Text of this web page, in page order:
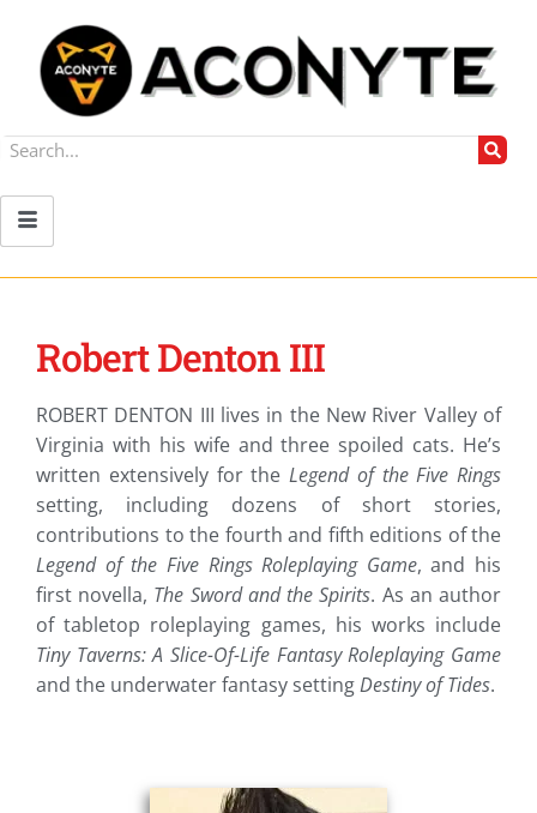
Robert Denton III
ROBERT DENTON III lives in the New River Valley of
Virginia with his wife and three spoiled cats. He’s
written extensively for the Legend of the Five Rings
setting, including dozens of short stories,
contributions to the fourth and fifth editions of the
Legend of the Five Rings Roleplaying Game, and his
first novella, The Sword and the Spirits. As an author
of tabletop roleplaying games, his works include
Tiny Taverns: A Slice-Of-Life Fantasy Roleplaying Game
and the underwater fantasy settingDestiny of Tides.